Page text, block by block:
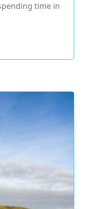
time in